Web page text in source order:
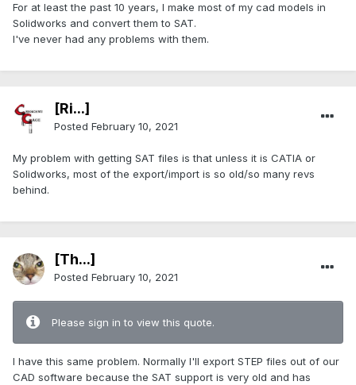
For at least the past 10 years, I make most of my cad models in
Solidworks and convert them to SAT.
I've never had any problems with them.
[Ri...]
Posted February 10, 2021
My problem with getting SAT files is that unless it is CATIA or
Solidworks, most of the export/import is so old/so many revs
behind.
[Th...]
Posted February 10, 2021
Please sign in to view this quote.
I have this same problem. Normally I'll export STEP files out of our
CAD software because the SAT support is very old and has